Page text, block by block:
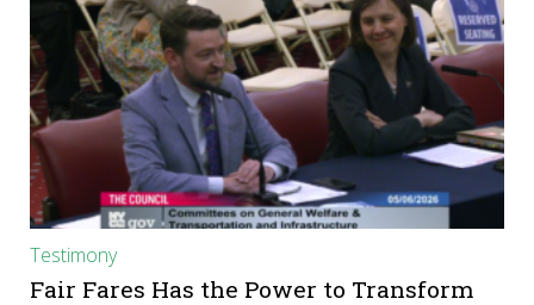
Testimony
Fair Fares Has the Power to Transform